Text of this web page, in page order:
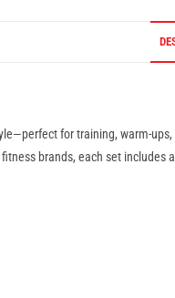
for training, warm-
brands, each set